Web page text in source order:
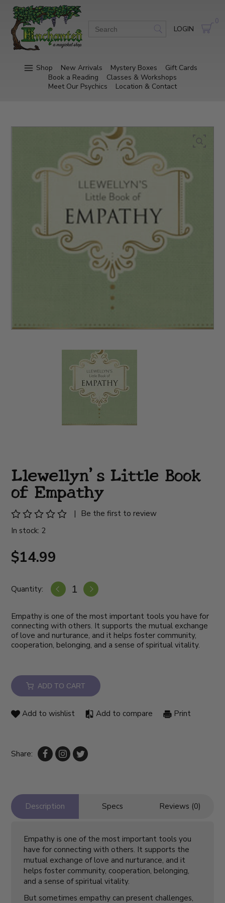
LOGIN
0
Shop New Arrivals Mystery Boxes
Gift Cards
Book a Reading
Classes & Workshops
Meet Our Psychics
Location & Contact
Llewellyn's Little Book
of Empathy
|
Be the first to review
In stock: 2
$14.99
Quantity:
Empathy is one of the most important tools you have for
connecting with others. It supports the mutual exchange
of love and nurturance, and it helps foster community,
cooperation, belonging, and a sense of spiritual vitality.
ADD TO CART
Add to wishlist Add to compare Print
Share:
Description Specs Reviews (0)
Empathy is one of the most important tools you
have for connecting with others. It supports the
mutual exchange of love and nurturance, and it
helps foster community, cooperation, belonging,
and a sense of spiritual vitality.
But sometimes empathy can present challenges,